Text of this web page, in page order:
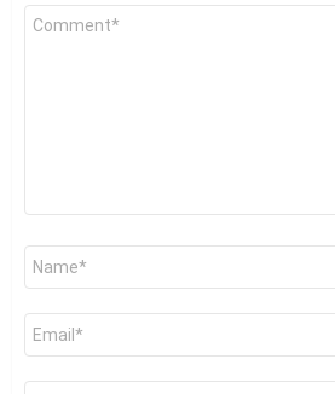
Comment
Name
Email